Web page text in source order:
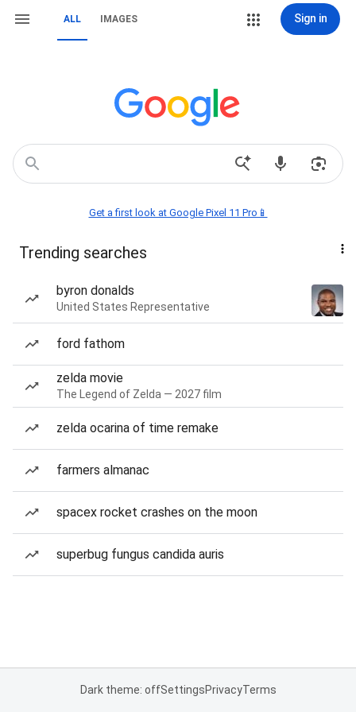
ALL IMAGES Sign in
Get a first look at Google Pixel 11 Pro📱
Trending searches
byron donalds
United States Representative
ford fathom
zelda movie
The Legend of Zelda — 2027 film
zelda ocarina of time remake
farmers almanac
spacex rocket crashes on the moon
superbug fungus candida auris
Dark theme: offSettingsPrivacyTerms